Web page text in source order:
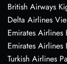
British Airways
Delta Airlines
Emirates
Emirates
Turkish Airlines